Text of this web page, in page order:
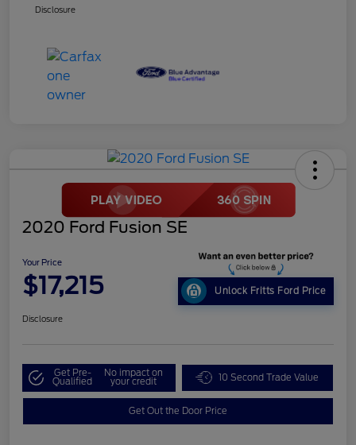
Disclosure
2020 Ford Fusion SE
Your Price
$17,215 Unlock Fritts Ford Price
Disclosure
Get Pre-
Qualified
No impact on
your credit 10 Second Trade Value
Get Out the Door Price